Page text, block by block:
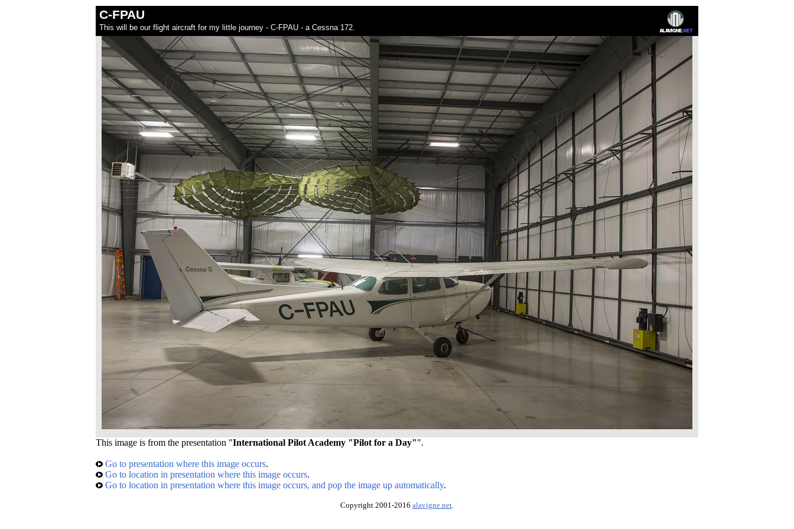
C-FPAU
This will be our flight aircraft for my little journey - C-FPAU - a Cessna 172.
This image is from the presentation "International Pilot Academy "Pilot for a Day"".
Go to presentation where this image occurs.
Go to location in presentation where this image occurs.
Go to location in presentation where this image occurs, and pop the image up automatically.
Copyright 2001-2016 alavigne.net.